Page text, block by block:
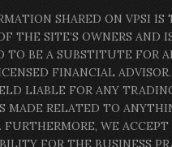
SHARED ON VPSI IS
THE SITE’S OWNERS AND
TO BE A SUBSTITUTE FOR
FINANCIAL
LIABLE FOR ANY
MADE RELATED TO
FURTHERMORE, WE ACCEPT
FOR THE BUSINESS